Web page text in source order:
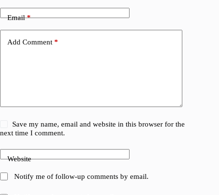
Email*
Add Comment *
Save my name, email and website in this browser for the
next time I comment.
Website
Notify me of follow-up comments by email.